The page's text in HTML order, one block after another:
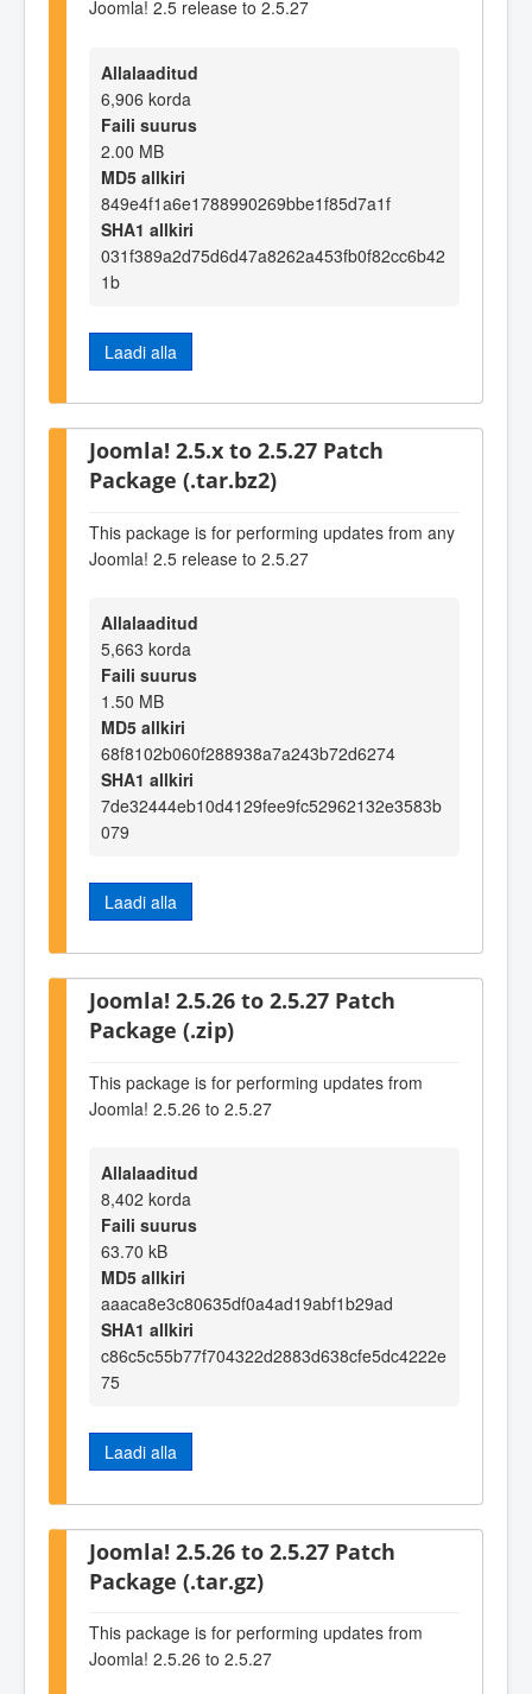
Joomla! 2.5 release to 2.5.27
Allalaaditud
6,906 korda
Faili suurus
2.00 MB
MD5 allkiri
849e4f1a6e1788990269bbe1f85d7a1f
SHA1 allkiri
031f389a2d75d6d47a8262a453fb0f82cc6b42
1b
Laadi alla
Joomla! 2.5.x to 2.5.27 Patch
Package (.tar.bz2)
This package is for performing updates from any
Joomla! 2.5 release to 2.5.27
Allalaaditud
5,663 korda
Faili suurus
1.50 MB
MD5 allkiri
68f8102b060f288938a7a243b72d6274
SHA1 allkiri
7de32444eb10d4129fee9fc52962132e3583b
079
Laadi alla
Joomla! 2.5.26 to 2.5.27 Patch
Package (.zip)
This package is for performing updates from
Joomla! 2.5.26 to 2.5.27
Allalaaditud
8,402 korda
Faili suurus
63.70 kB
MD5 allkiri
aaaca8e3c80635df0a4ad19abf1b29ad
SHA1 allkiri
c86c5c55b77f704322d2883d638cfe5dc4222e
75
Laadi alla
Joomla! 2.5.26 to 2.5.27 Patch
Package (.tar.gz)
This package is for performing updates from
Joomla! 2.5.26 to 2.5.27